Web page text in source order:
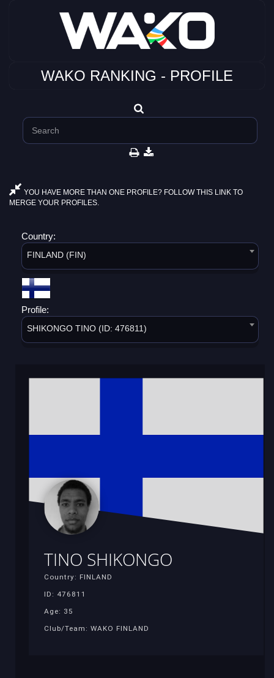
WAKO RANKING - PROFILE
YOU HAVE MORE THAN ONE PROFILE? FOLLOW THIS LINK TO
MERGE YOUR PROFILES.
Country:
FINLAND (FIN)
Profile:
SHIKONGO TINO (ID: 476811)
TINO SHIKONGO
Country: FINLAND
ID: 476811
Age: 35
Club/Team: WAKO FINLAND